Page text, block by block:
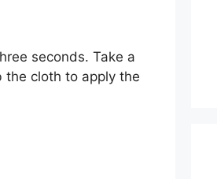
seconds. Take a
the cloth to apply the